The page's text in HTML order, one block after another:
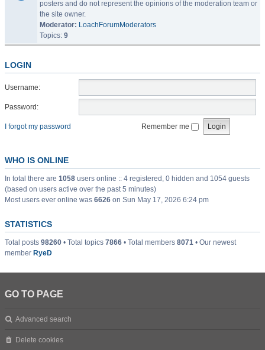
posters and do not represent the opinions of the moderation team or
the site owner.
Moderator: LoachForumModerators
Topics: 9
LOGIN
Username:
Password:
I forgot my password Remember me
WHO IS ONLINE
In total there are 1058 users online :: 4 registered, 0 hidden and 1054 guests
(based on users active over the past 5 minutes)
Most users ever online was 6626 on Sun May 17, 2026 6:24 pm
STATISTICS
Total posts 98260 • Total topics 7866 • Total members 8071 • Our newest
member RyeD
GO TO PAGE
Advanced search
Delete cookies